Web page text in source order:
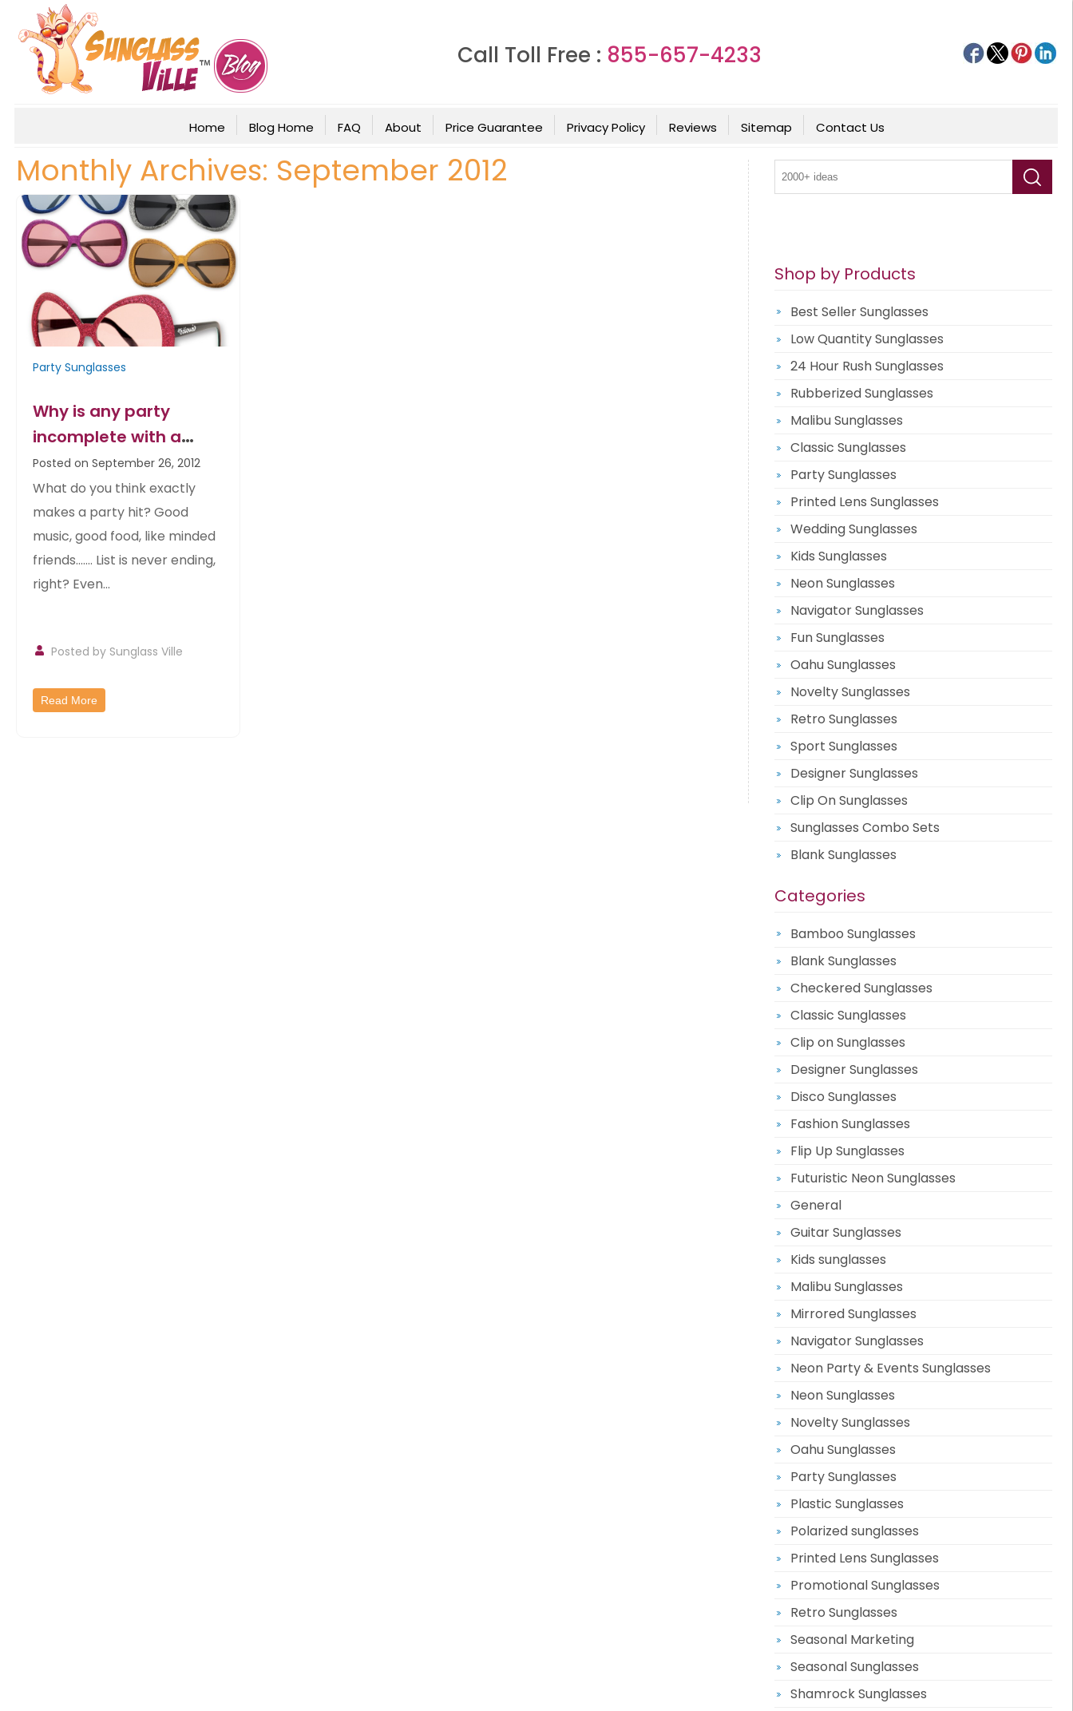
Call Toll Free : 855-657-4233
Home Blog Home FAQ About Price Guarantee Privacy Policy Reviews Sitemap Contact Us
Monthly Archives: September 2012
Party Sunglasses
Why is any party
incomplete with a
matching sunglass?
Posted on September 26, 2012
What do you think exactly
makes a party hit? Good
music, good food, like minded
friends……. List is never ending,
right? Even...
Posted by Sunglass Ville
Read More
Shop by Products
Best Seller Sunglasses
Low Quantity Sunglasses
24 Hour Rush Sunglasses
Rubberized Sunglasses
Malibu Sunglasses
Classic Sunglasses
Party Sunglasses
Printed Lens Sunglasses
Wedding Sunglasses
Kids Sunglasses
Neon Sunglasses
Navigator Sunglasses
Fun Sunglasses
Oahu Sunglasses
Novelty Sunglasses
Retro Sunglasses
Sport Sunglasses
Designer Sunglasses
Clip On Sunglasses
Sunglasses Combo Sets
Blank Sunglasses
Categories
Bamboo Sunglasses
Blank Sunglasses
Checkered Sunglasses
Classic Sunglasses
Clip on Sunglasses
Designer Sunglasses
Disco Sunglasses
Fashion Sunglasses
Flip Up Sunglasses
Futuristic Neon Sunglasses
General
Guitar Sunglasses
Kids sunglasses
Malibu Sunglasses
Mirrored Sunglasses
Navigator Sunglasses
Neon Party & Events Sunglasses
Neon Sunglasses
Novelty Sunglasses
Oahu Sunglasses
Party Sunglasses
Plastic Sunglasses
Polarized sunglasses
Printed Lens Sunglasses
Promotional Sunglasses
Retro Sunglasses
Seasonal Marketing
Seasonal Sunglasses
Shamrock Sunglasses